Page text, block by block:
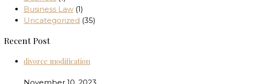
Business Law (1)
Uncategorized (35)
Recent Post
divorce modification